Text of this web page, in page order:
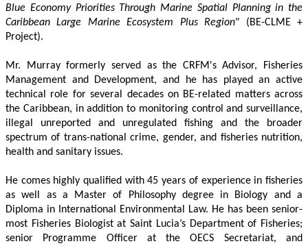
Blue Economy Priorities Through Marine Spatial Planning in the
Caribbean Large Marine Ecosystem Plus Region" (BE-CLME +
Project).
Mr. Murray formerly served as the CRFM's Advisor, Fisheries
Management and Development, and he has played an active
technical role for several decades on BE-related matters across
the Caribbean, in addition to monitoring control and surveillance,
illegal unreported and unregulated fishing and the broader
spectrum of trans-national crime, gender, and fisheries nutrition,
health and sanitary issues.
He comes highly qualified with 45 years of experience in fisheries
as well as a Master of Philosophy degree in Biology and a
Diploma in International Environmental Law. He has been senior-
most Fisheries Biologist at Saint Lucia’s Department of Fisheries;
senior Programme Officer at the OECS Secretariat, and